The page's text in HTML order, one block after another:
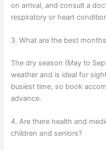
on arrival, and consult a
respiratory or heart
3. What are the best
The dry season (May to
weather and is ideal for
busiest time, so book
advance.
4. Are there health and
children and seniors?